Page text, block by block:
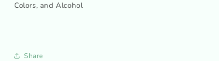
Colors, and Alcohol
Share